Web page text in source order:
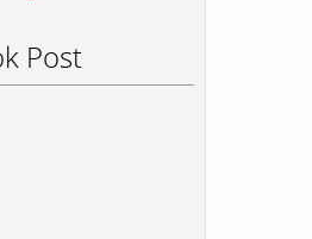
Post